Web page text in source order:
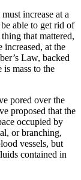
increase at a
able to get rid of
that mattered,
increased, at the
Law, backed
is mass to the
pored over the
proposed that the
occupied by
or branching,
vessels, but
contained in